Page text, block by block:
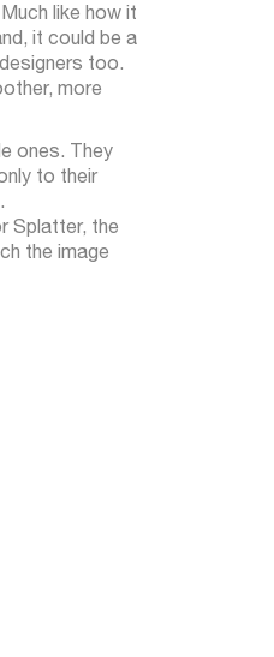
like how it
it could be a
too.
more
ones. They
to their
Splatter, the
the image